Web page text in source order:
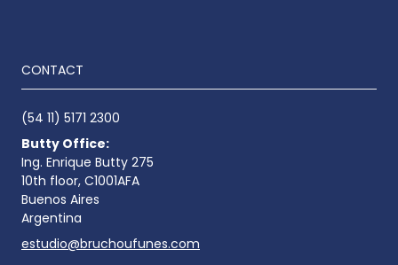
CONTACT
(54 11) 5171 2300
Butty Office:
Ing. Enrique Butty 275
10th floor, C1001AFA
Buenos Aires
Argentina
estudio@bruchoufunes.com